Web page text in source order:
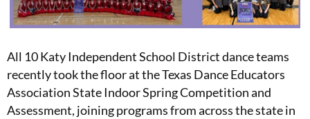
All 10 Katy Independent School District dance teams
recently took the floor at the Texas Dance Educators
Association State Indoor Spring Competition and
Assessment, joining programs from across the state in